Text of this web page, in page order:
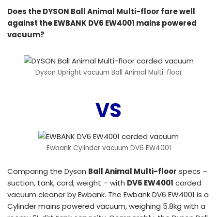
Does the DYSON Ball Animal Multi-floor fare well
against the EWBANK DV6 EW4001 mains powered
vacuum?
Dyson Upright vacuum Ball Animal Multi-floor
VS
Ewbank Cylinder vacuum DV6 EW4001
Comparing the Dyson Ball Animal Multi-floor specs –
suction, tank, cord, weight – with DV6 EW4001 corded
vacuum cleaner by Ewbank. The Ewbank DV6 EW4001 is a
Cylinder mains powered vacuum, weighing 5.8kg with a